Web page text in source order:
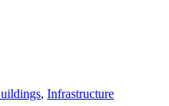
, Infrastructure